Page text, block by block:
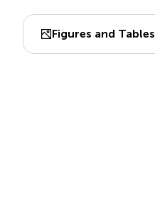
Figures and Tables